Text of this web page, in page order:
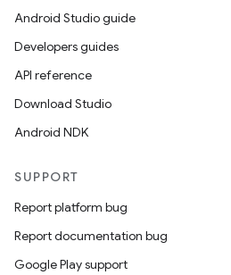
Android Studio guide
Developers guides
API reference
Download Studio
Android NDK
SUPPORT
Report platform bug
Report documentation bug
Google Play support